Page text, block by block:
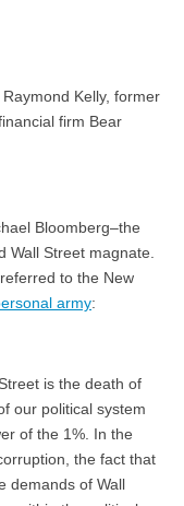
Kelly, former
firm Bear
Bloomberg–the
Wall Street magnate.
to the New
army:
is the death of
our political system
of the 1%. In the
the fact that
demands of Wall